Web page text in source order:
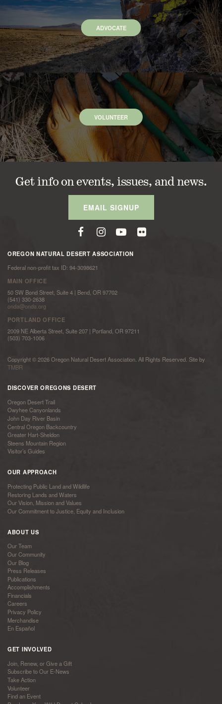
ADVOCATE
VOLUNTEER
Get info on events, issues, and news.
EMAIL SIGNUP
OREGON NATURAL DESERT ASSOCIATION
Federal non-profit tax ID: 94-3098621
MAIN OFFICE
50 SW Bond Street, Suite 4 | Bend, OR 97702
(541) 330-2638
onda@onda.org
PORTLAND OFFICE
2009 NE Alberta Street, Suite 207 | Portland, OR 97211
(503) 703-1006
Copyright © 2026 Oregon Natural Desert Association. All Rights Reserved. Site by
TMBR
DISCOVER OREGONS DESERT
Oregon Desert Trail
Owyhee Canyonlands
John Day River Basin
Central Oregon Backcountry
Greater Hart-Sheldon
Steens Mountain Region
Visitor’s Guides
OUR APPROACH
Protecting Public Land and Wildlife
Restoring Lands and Waters
Our Vision, Mission and Values
Our Commitment to Justice, Equity and Inclusion
ABOUT US
Our Team
Our Community
Our Blog
Press Releases
Publications
Accomplishments
Financials
Careers
Privacy Policy
Merchandise
En Español
GET INVOLVED
Join, Renew, or Give a Gift
Subscribe to Our E-News
Take Action
Volunteer
Find an Event